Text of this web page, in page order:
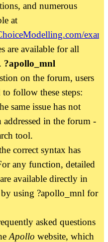
and numerous
at
are available for all
?apollo_mnl
on the forum, users
follow these steps:
same issue has not
addressed in the forum -
tool.
correct syntax has
any function, detailed
available directly in
by using ?apollo_mnl for
asked questions
Apollo website, which